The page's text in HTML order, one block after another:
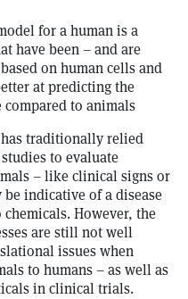
for a human is a
have been – and are
on human cells and
at predicting the
to animals
traditionally relied
to evaluate
– like clinical signs or
indicative of a disease
However, the
are still not well
issues when
to humans – as well as
in clinical trials.